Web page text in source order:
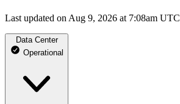
Last updated on Aug 9, 2026 at 7:08am UTC
Data Center
Operational